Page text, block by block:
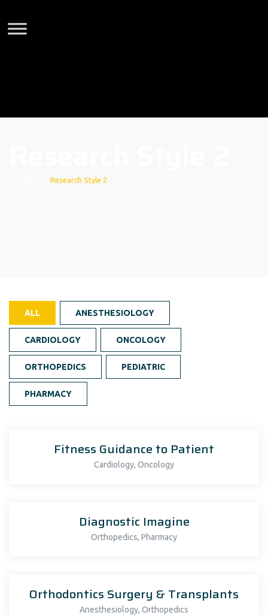
Research Style 2
ALL ANESTHESIOLOGY
CARDIOLOGY ONCOLOGY
ORTHOPEDICS PEDIATRIC
PHARMACY
Fitness Guidance to Patient
Cardiology, Oncology
Diagnostic Imagine
Orthopedics, Pharmacy
Orthodontics Surgery & Transplants
Anesthesiology, Orthopedics